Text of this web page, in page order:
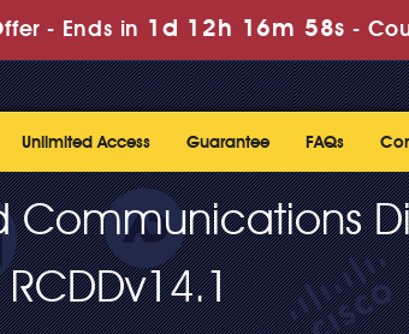
- Ends in 1d 12h 16m 56s -
Unlimited Access Guarantee FAQs
Communications
RCDDv14.1